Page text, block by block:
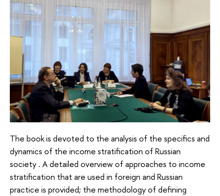
The book is devoted to the analysis of the specifics and
dynamics of the income stratification of Russian
society . A detailed overview of approaches to income
stratification that are used in foreign and Russian
practice is provided; the methodology of defining